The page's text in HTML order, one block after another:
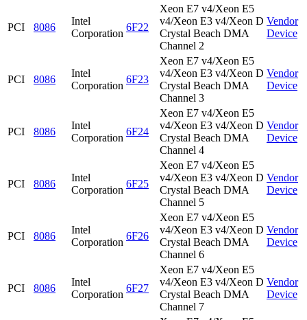
PCI 8086
Intel
Corporation
6F22
Xeon E7 v4/Xeon E5
v4/Xeon E3 v4/Xeon D
Crystal Beach DMA
Channel 2
Vendor
Device
PCI 8086
Intel
Corporation
6F23
Xeon E7 v4/Xeon E5
v4/Xeon E3 v4/Xeon D
Crystal Beach DMA
Channel 3
Vendor
Device
PCI 8086
Intel
Corporation
6F24
Xeon E7 v4/Xeon E5
v4/Xeon E3 v4/Xeon D
Crystal Beach DMA
Channel 4
Vendor
Device
PCI 8086
Intel
Corporation
6F25
Xeon E7 v4/Xeon E5
v4/Xeon E3 v4/Xeon D
Crystal Beach DMA
Channel 5
Vendor
Device
PCI 8086
Intel
Corporation
6F26
Xeon E7 v4/Xeon E5
v4/Xeon E3 v4/Xeon D
Crystal Beach DMA
Channel 6
Vendor
Device
PCI 8086
Intel
Corporation
6F27
Xeon E7 v4/Xeon E5
v4/Xeon E3 v4/Xeon D
Crystal Beach DMA
Channel 7
Vendor
Device